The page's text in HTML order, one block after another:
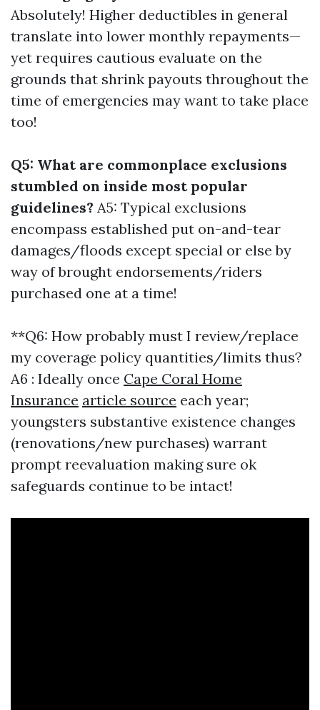
Absolutely! Higher deductibles in general
translate into lower monthly repayments—
yet requires cautious evaluate on the
grounds that shrink payouts throughout the
time of emergencies may want to take place
too!
Q5: What are commonplace exclusions
stumbled on inside most popular
guidelines? A5: Typical exclusions
encompass established put on-and-tear
damages/floods except special or else by
way of brought endorsements/riders
purchased one at a time!
**Q6: How probably must I review/replace
my coverage policy quantities/limits thus?
A6 : Ideally once Cape Coral Home
Insurance article source each year;
youngsters substantive existence changes
(renovations/new purchases) warrant
prompt reevaluation making sure ok
safeguards continue to be intact!